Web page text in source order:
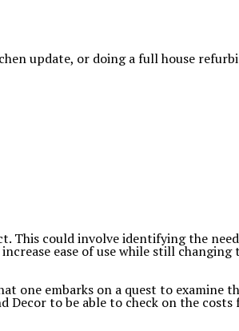
update, or doing a full house
This could involve identifying the
ease of use while still
embarks on a quest to examine
to be able to check on the